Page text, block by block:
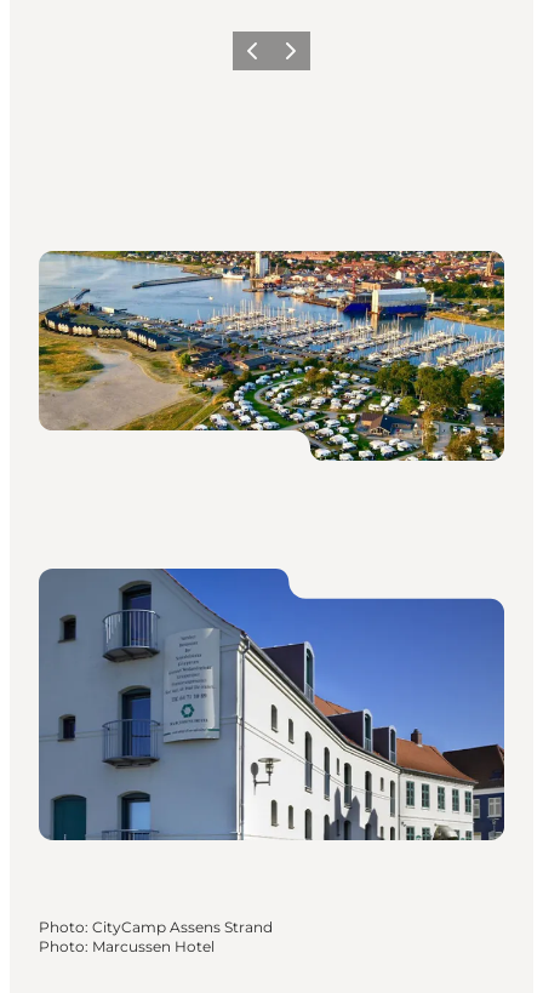
Previous
Next
Photo: CityCamp Assens Strand
Photo: Marcussen Hotel